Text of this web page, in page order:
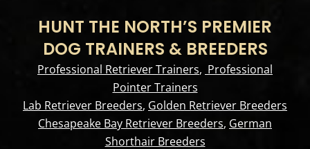
HUNT THE NORTH’S PREMIER
DOG TRAINERS & BREEDERS
Professional Retriever Trainers, Professional
Pointer Trainers
Lab Retriever Breeders, Golden Retriever Breeders
Chesapeake Bay Retriever Breeders, German
Shorthair Breeders